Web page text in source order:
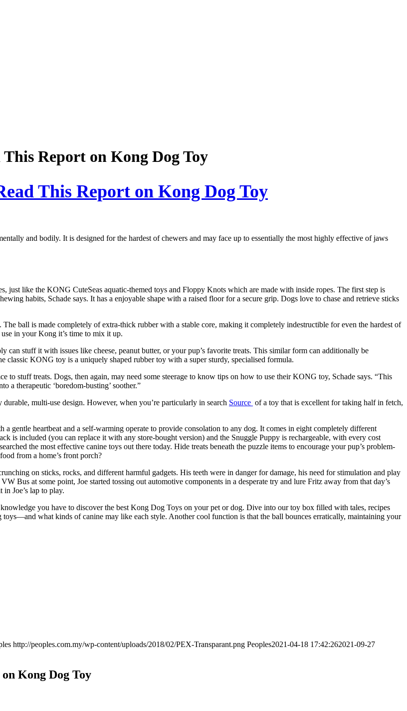
Report on Kong Dog Toy
This Report on Kong Dog Toy
and bodily. It is designed for the hardest of chewers and may face up to essentially the most highly effective of jaws
just like the KONG CuteSeas aquatic-themed toys and Floppy Knots which are made with inside ropes. The first step is
habits, Schade says. It has a enjoyable shape with a raised floor for a secure grip. Dogs love to chase and retrieve sticks
ball is made completely of extra-thick rubber with a stable core, making it completely indestructible for even the hardest of
in your Kong it’s time to mix it up.
stuff it with issues like cheese, peanut butter, or your pup’s favorite treats. This similar form can additionally be
classic KONG toy is a uniquely shaped rubber toy with a super sturdy, specialised formula.
stuff treats. Dogs, then again, may need some steerage to know tips on how to use their KONG toy, Schade says. “This
a therapeutic ‘boredom-busting’ soother.”
multi-use design. However, when you’re particularly in search Source of a toy that is excellent for taking half in fetch,
gentle heartbeat and a self-warming operate to provide consolation to any dog. It comes in eight completely different
is included (you can replace it with any store-bought version) and the Snuggle Puppy is rechargeable, with every cost
the most effective canine toys out there today. Hide treats beneath the puzzle items to encourage your pup’s problem-
from a home’s front porch?
on sticks, rocks, and different harmful gadgets. His teeth were in danger for damage, his need for stimulation and play
Bus at some point, Joe started tossing out automotive components in a desperate try and lure Fritz away from that day’s
Joe’s lap to play.
you have to discover the best Kong Dog Toys on your pet or dog. Dive into our toy box filled with tales, recipes
what kinds of canine may like each style. Another cool function is that the ball bounces erratically, maintaining your
http://peoples.com.my/wp-content/uploads/2018/02/PEX-Transparant.png Peoples2021-04-18 17:42:262021-09-27
Kong Dog Toy